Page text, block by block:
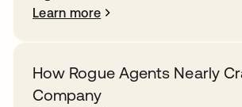
Learn more
How Rogue Agents Nearly
Company